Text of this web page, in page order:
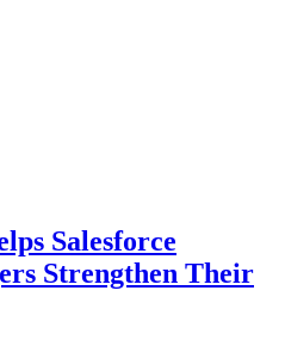
Salesforce
Strengthen Their